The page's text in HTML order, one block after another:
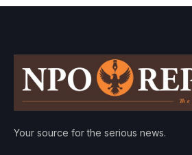
Your source for the serious news.